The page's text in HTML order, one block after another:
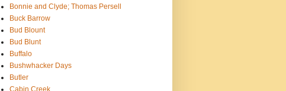
Bonnie and Clyde; Thomas Persell
Buck Barrow
Bud Blount
Bud Blunt
Buffalo
Bushwhacker Days
Butler